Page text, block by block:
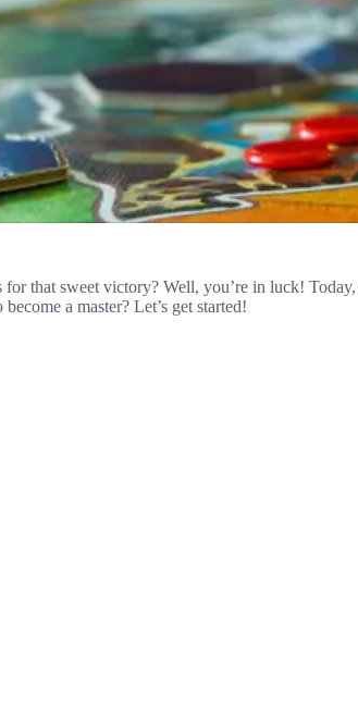
that sweet victory? Well, you’re in luck!
a master? Let’s get started!